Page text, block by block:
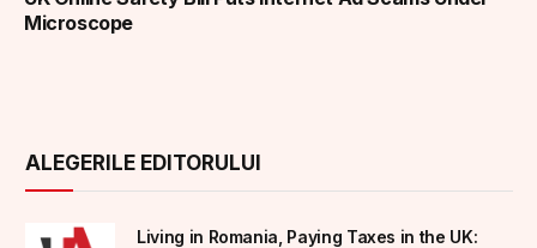
Microscope
ALEGERILE EDITORULUI
Living in Romania, Paying Taxes in the UK: